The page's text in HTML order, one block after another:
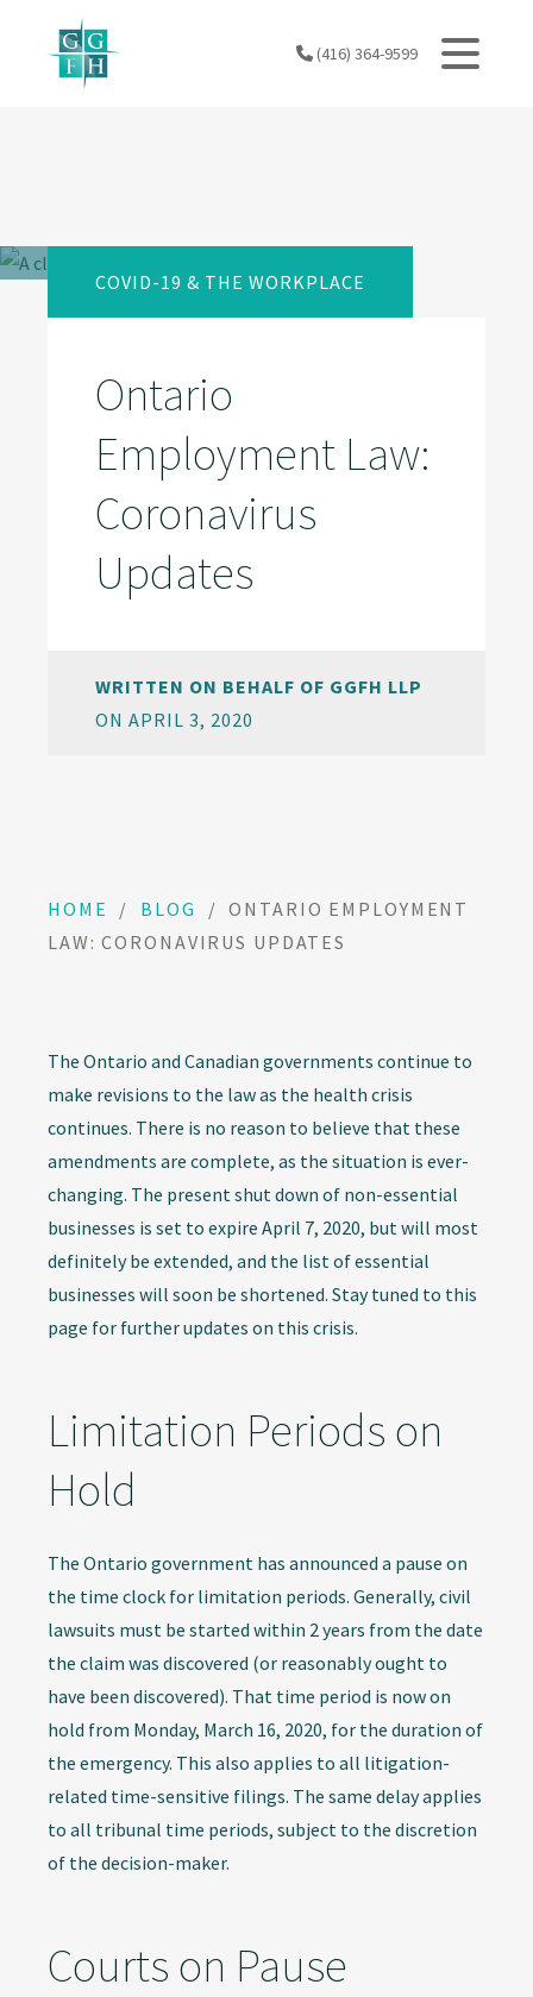
content
(416) 364-9599
COVID-19 & THE WORKPLACE
Ontario
Employment Law:
Coronavirus
Updates
WRITTEN ON BEHALF OF GGFH LLP
ON APRIL 3, 2020
HOME / BLOG / ONTARIO EMPLOYMENT
LAW: CORONAVIRUS UPDATES
The Ontario and Canadian governments continue to
make revisions to the law as the health crisis
continues. There is no reason to believe that these
amendments are complete, as the situation is ever-
changing. The present shut down of non-essential
businesses is set to expire April 7, 2020, but will most
definitely be extended, and the list of essential
businesses will soon be shortened. Stay tuned to this
page for further updates on this crisis.
Limitation Periods on
Hold
The Ontario government has announced a pause on
the time clock for limitation periods. Generally, civil
lawsuits must be started within 2 years from the date
the claim was discovered (or reasonably ought to
have been discovered). That time period is now on
hold from Monday, March 16, 2020, for the duration of
the emergency. This also applies to all litigation-
related time-sensitive filings. The same delay applies
to all tribunal time periods, subject to the discretion
of the decision-maker.
Courts on Pause